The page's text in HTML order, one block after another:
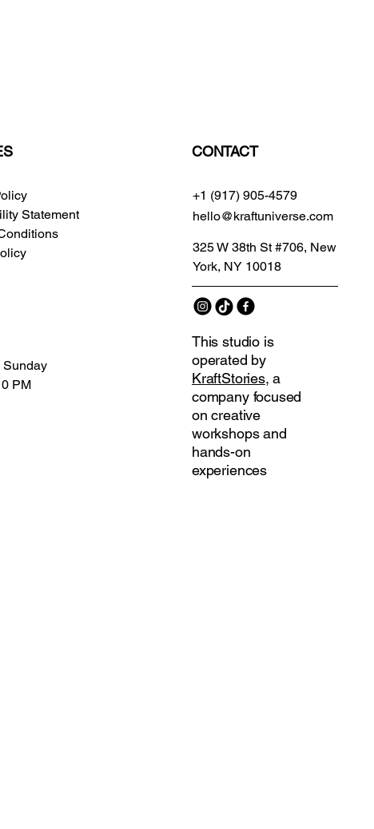
Statement
Sunday
PM
CONTACT
+1 (917) 905-4579
hello@kraftuniverse.com
325 W 38th St #706, New
York, NY 10018
This studio is
operated by
KraftStories, a
company focused
on creative
workshops and
hands-on
experiences